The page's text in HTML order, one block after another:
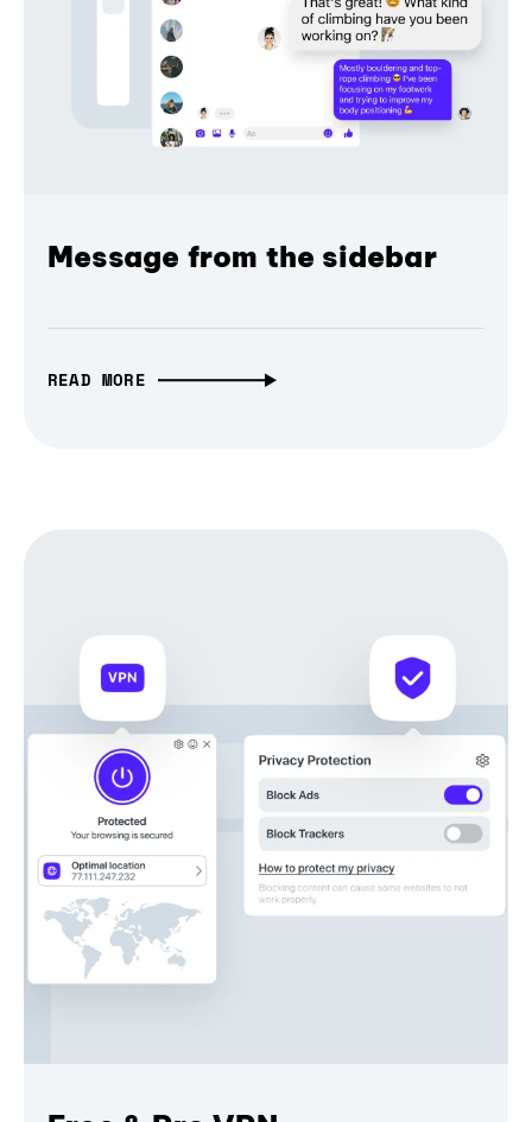
Message from the sidebar
READ MORE